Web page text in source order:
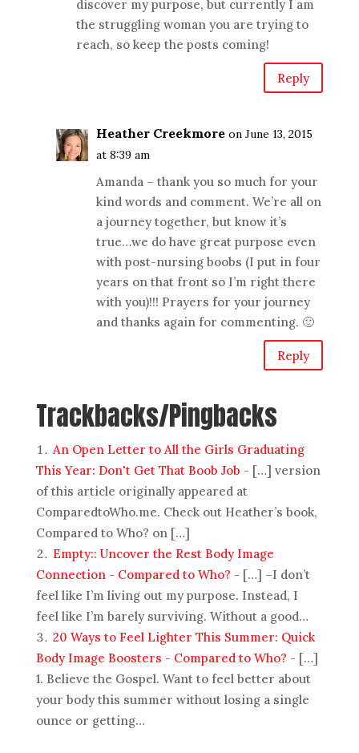
discover my purpose, but currently I am
the struggling woman you are trying to
reach, so keep the posts coming!
Reply
Heather Creekmore on June 13, 2015
at 8:39 am
Amanda – thank you so much for your
kind words and comment. We’re all on
a journey together, but know it’s
true…we do have great purpose even
with post-nursing boobs (I put in four
years on that front so I’m right there
with you)!!! Prayers for your journey
and thanks again for commenting. 🙂
Reply
Trackbacks/Pingbacks
An Open Letter to All the Girls Graduating
This Year: Don't Get That Boob Job - […] version
of this article originally appeared at
ComparedtoWho.me. Check out Heather’s book,
Compared to Who? on […]
Empty:: Uncover the Rest Body Image
Connection - Compared to Who? - […] –I don’t
feel like I’m living out my purpose. Instead, I
feel like I’m barely surviving. Without a good…
20 Ways to Feel Lighter This Summer: Quick
Body Image Boosters - Compared to Who? - […]
1. Believe the Gospel. Want to feel better about
your body this summer without losing a single
ounce or getting…